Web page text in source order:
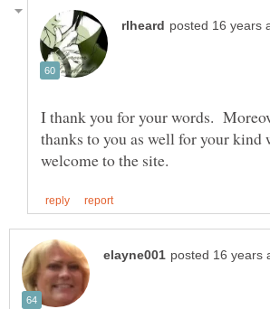
I thank you for your words.
thanks to you as well for your kind